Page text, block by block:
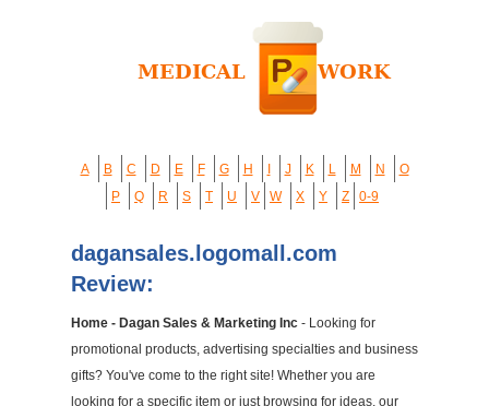
A B C D E F G H J K L M N
O
P
Q R S T U V W X Y Z 0-9
dagansales.logomall.com
Review:
Home - Dagan Sales & Marketing Inc - Looking for
promotional products, advertising specialties and business
gifts? You've come to the right site! Whether you are
looking for a specific item or just browsing for ideas, our